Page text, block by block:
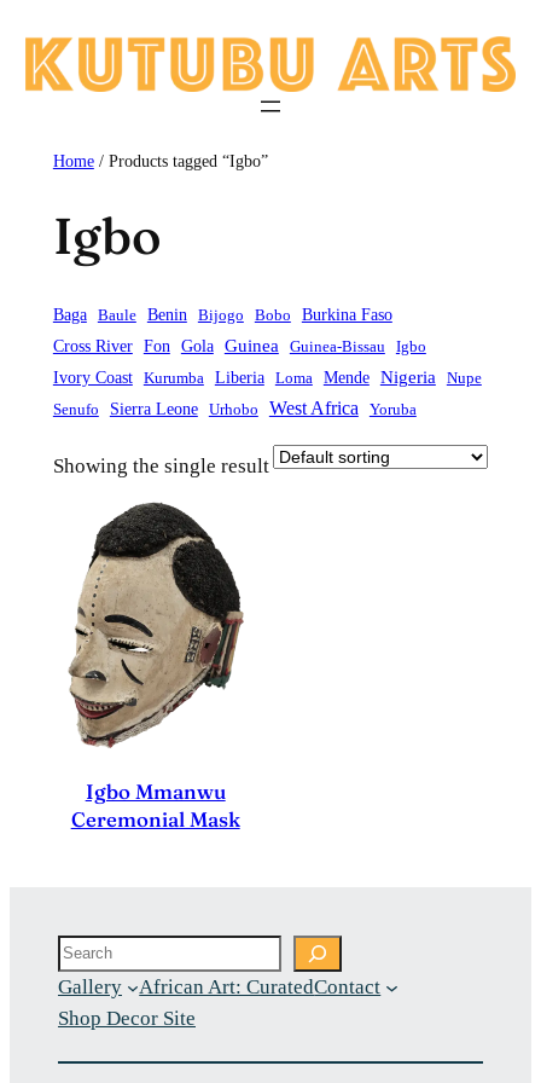
content
Home/ Products tagged “Igbo”
Igbo
Baga Baule Benin Bijogo Bobo
Burkina Faso
Cross River
Fon Gola Guinea Guinea-Bissau
Igbo
Ivory Coast
Kurumba Liberia Loma Mende Nigeria
Nupe
Senufo
Sierra Leone Urhobo West Africa Yoruba
Showing the single result
Igbo Mmanwu
Ceremonial Mask
Search
Gallery
African Art: CuratedContact
Shop Decor Site